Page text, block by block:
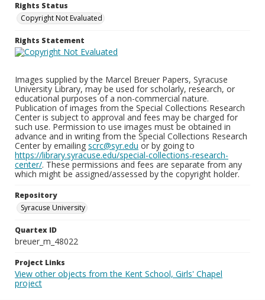
Rights Status
Copyright Not Evaluated
Rights Statement
Images supplied by the Marcel Breuer Papers, Syracuse
University Library, may be used for scholarly, research, or
educational purposes of a non-commercial nature.
Publication of images from the Special Collections Research
Center is subject to approval and fees may be charged for
such use. Permission to use images must be obtained in
advance and in writing from the Special Collections Research
Center by emailing scrc@syr.edu or by going to
https://library.syracuse.edu/special-collections-research-
center/. These permissions and fees are separate from any
which might be assigned/assessed by the copyright holder.
Repository
Syracuse University
Quartex ID
breuer_m_48022
Project Links
View other objects from the Kent School, Girls' Chapel
project